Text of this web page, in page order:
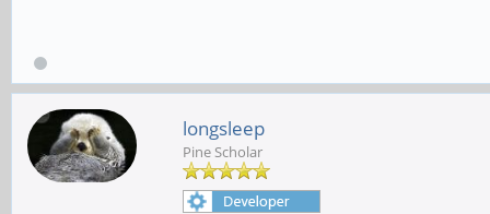
longsleep
Pine Scholar